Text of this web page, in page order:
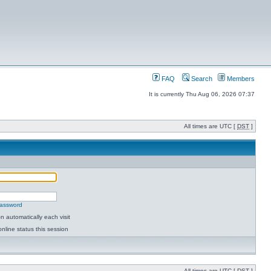
FAQ Search Members
It is currently Thu Aug 06, 2026 07:37
All times are UTC [ DST ]
automatically each visit
status this session